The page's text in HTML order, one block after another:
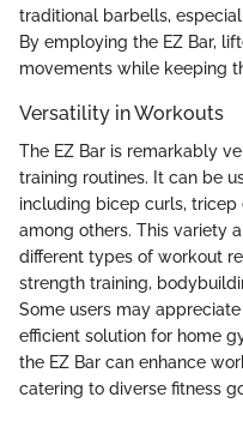
traditional barbells,
By employing the EZ Bar,
movements while keeping
Versatility in Workouts
The EZ Bar is remarkably
training routines. It can be
including bicep curls, tricep
among others. This variety
different types of workout
strength training,
Some users may
efficient solution for home
the EZ Bar can enhance
catering to diverse fitness